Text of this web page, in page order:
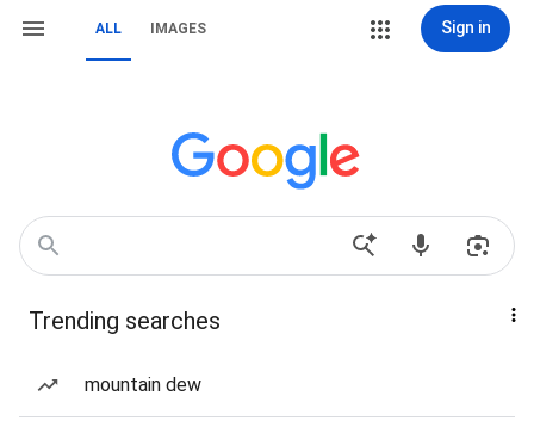
ALL IMAGES Sign in
Trending searches
mountain dew